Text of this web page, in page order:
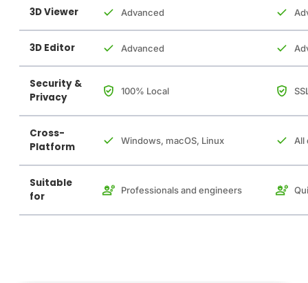
3D Viewer Advanced
3D Editor Advanced
Security &
Privacy
100% Local
Cross-
Platform
Windows, macOS, Linux All
Suitable
for
Professionals and engineers